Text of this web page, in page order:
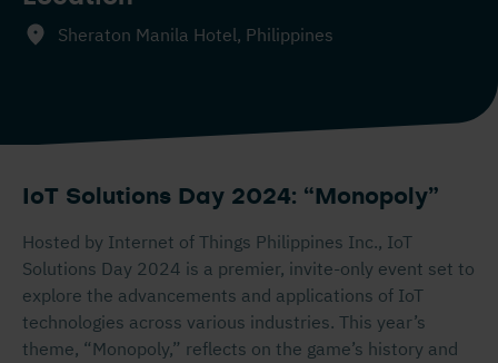
Sheraton Manila Hotel, Philippines
IoT Solutions Day 2024: “Monopoly”
Hosted by Internet of Things Philippines Inc., IoT
Solutions Day 2024 is a premier, invite-only event set to
explore the advancements and applications of IoT
technologies across various industries. This year’s
theme, “Monopoly,” reflects on the game’s history and